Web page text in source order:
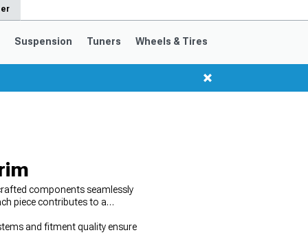
Saved Products
Suspension Tuners Wheels & Tires
components seamlessly
piece contributes to a
and fitment quality ensure